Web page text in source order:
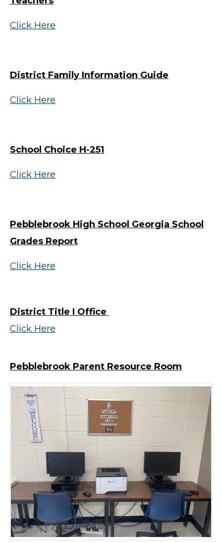
Click Here
District Family Information Guide
Click Here
School Choice H-251
Click Here
Pebblebrook High School Georgia School
Grades Report
Click Here
District Title I Office
Click Here
Pebblebrook Parent Resource Room